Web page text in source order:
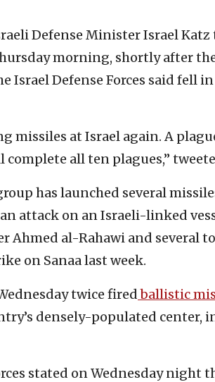
Defense Minister Israel
morning, shortly after
Israel Defense Forces said fell
missiles at Israel again. A
all ten plagues,”
has launched several
attack on an Israeli-linked
Ahmed al-Rahawi and several
on Sanaa last week.
twice firedballistic
densely-populated center,
stated on Wednesday night